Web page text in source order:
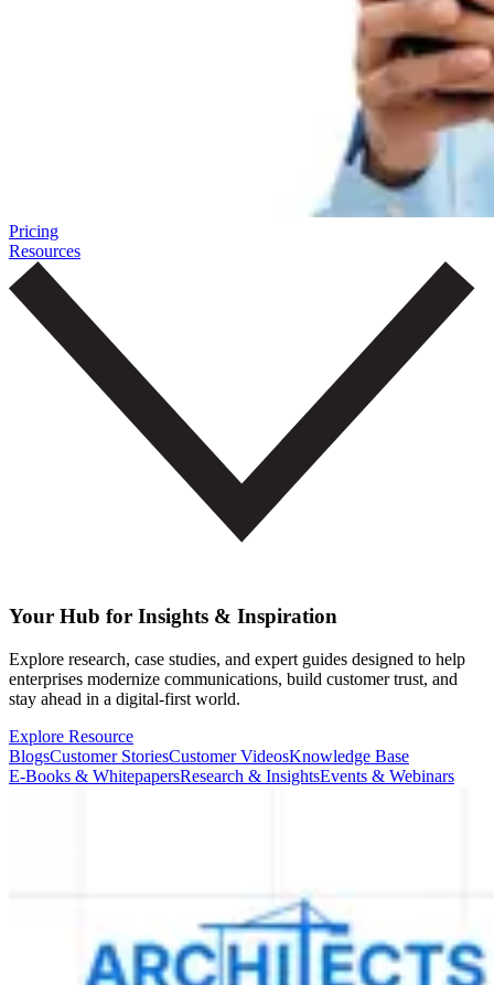
Pricing
Resources
Your Hub for Insights & Inspiration
Explore research, case studies, and expert guides designed to help
enterprises modernize communications, build customer trust, and
stay ahead in a digital-first world.
Explore Resource
BlogsCustomer StoriesCustomer VideosKnowledge Base
E-Books & WhitepapersResearch & InsightsEvents & Webinars